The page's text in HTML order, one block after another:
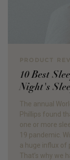
10 Best
Night's
The annual
Phillips found
one or more
19 pandemic.
a huge influx of
That’s why we